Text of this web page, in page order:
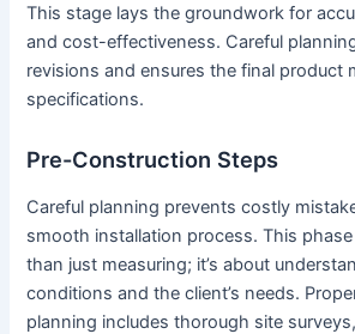
This stage lays the groundwork for
and cost-effectiveness. Careful
revisions and ensures the final product
specifications.
Pre-Construction Steps
Careful planning prevents costly
smooth installation process. This
than just measuring; it’s about
conditions and the client’s needs.
planning includes thorough site